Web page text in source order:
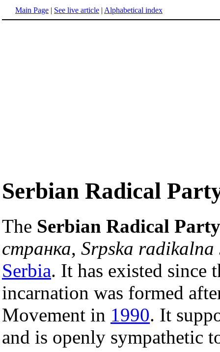
Main Page | See live article | Alphabetical index
Serbian Radical
The Serbian Radical Party
странка, Srpska radikalna
Serbia. It has existed since
incarnation was formed
Movement in 1990. It
and is openly sympathetic